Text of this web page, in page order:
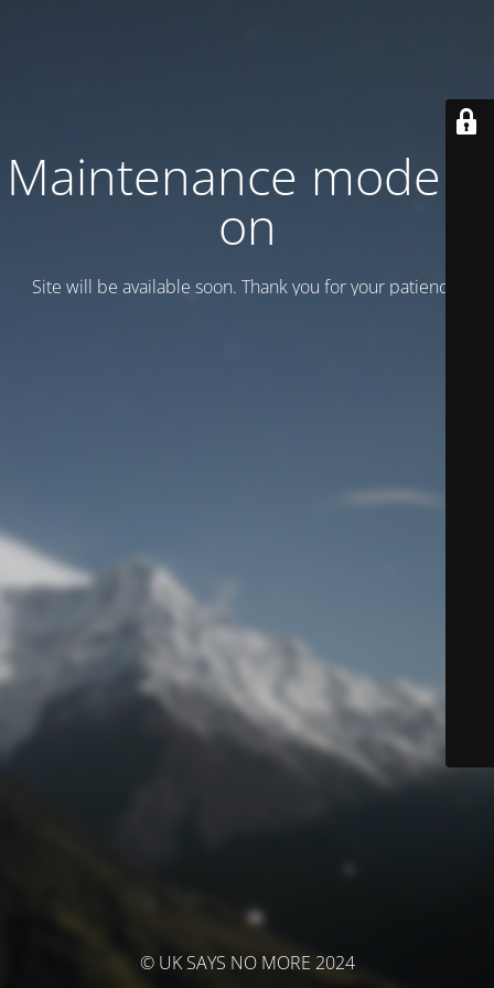
Maintenance mode is
on
Site will be available soon. Thank you for your patience!
© UK SAYS NO MORE 2024